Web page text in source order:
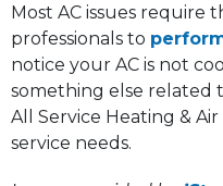
Most AC issues require
professionals to
notice your AC is not
something else related
All Service Heating &
service needs.